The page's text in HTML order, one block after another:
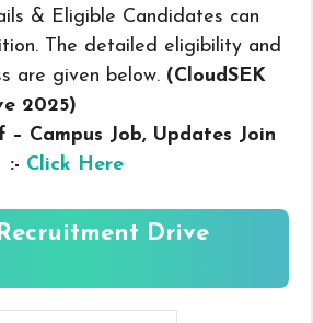
& Eligible Candidates can
The detailed eligibility and
are given below. (CloudSEK
2025)
– Campus Job, Updates Join
:- Click Here
Drive